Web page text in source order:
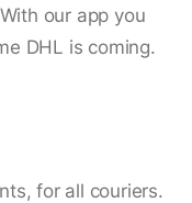
our app you
DHL is coming.
for all couriers.